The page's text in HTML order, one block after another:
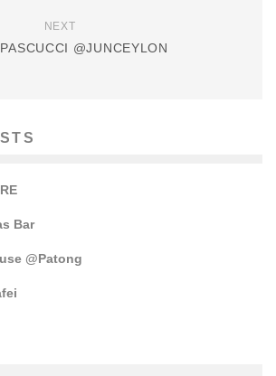
NEXT
@JUNCEYLON
Bar
@Patong